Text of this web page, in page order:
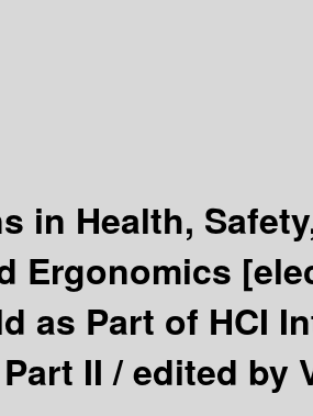
in Health,
Ergonomics
as Part of HCI
II /edited by